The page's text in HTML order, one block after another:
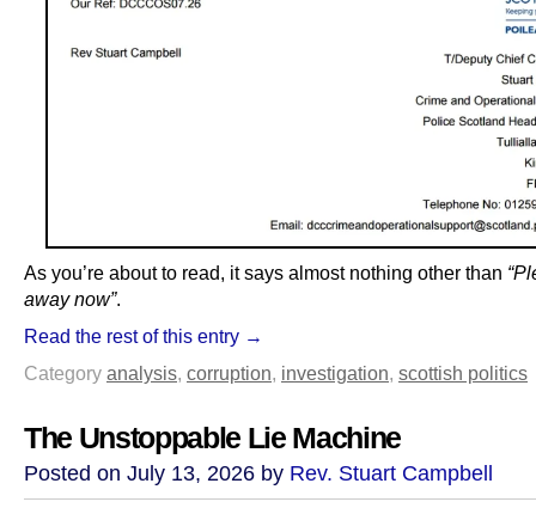
As you’re about to read, it says almost nothing other than
away now”.
Read the rest of this entry →
Category analysis, corruption, investigation, scottish politics
The Unstoppable Lie Machine
Posted on July 13, 2026 by Rev. Stuart Campbell